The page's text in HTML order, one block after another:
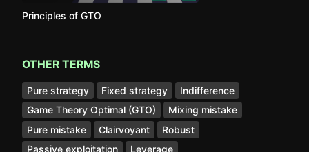
Principles of GTO
OTHER TERMS
Pure strategy Fixed strategy
Indifference
Game Theory Optimal (GTO)
Mixing mistake
Pure mistake
Clairvoyant
Robust
Passive exploitation
Leverage